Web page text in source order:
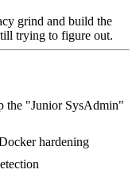
grind and build the
trying to figure out.
the "Junior SysAdmin"
hardening